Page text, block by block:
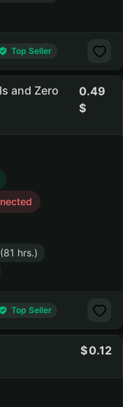
Top Seller
and Zero
0.49
hrs.)
Top Seller
0.12